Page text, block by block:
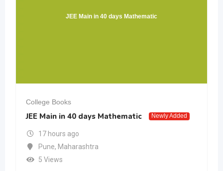
JEE Main in 40 days Mathematic
College Books
JEE Main in 40 days Mathematic Newly Added
17 hours ago
Pune, Maharashtra
5 Views